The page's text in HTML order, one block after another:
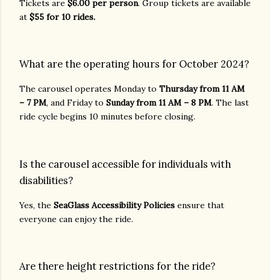
Tickets are $6.00 per person. Group tickets are available
at $55 for 10 rides.
What are the operating hours for October 2024?
The carousel operates Monday to Thursday from 11 AM
– 7 PM, and Friday to Sunday from 11 AM – 8 PM. The last
ride cycle begins 10 minutes before closing.
Is the carousel accessible for individuals with
disabilities?
Yes, the SeaGlass Accessibility Policies ensure that
everyone can enjoy the ride.
Are there height restrictions for the ride?